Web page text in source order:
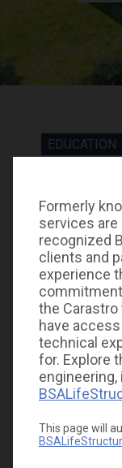
Formerly
services are
recognized
clients and
experience
the Carastro
have
technical
for. Explore
engineering,
This page will
EDUCATION